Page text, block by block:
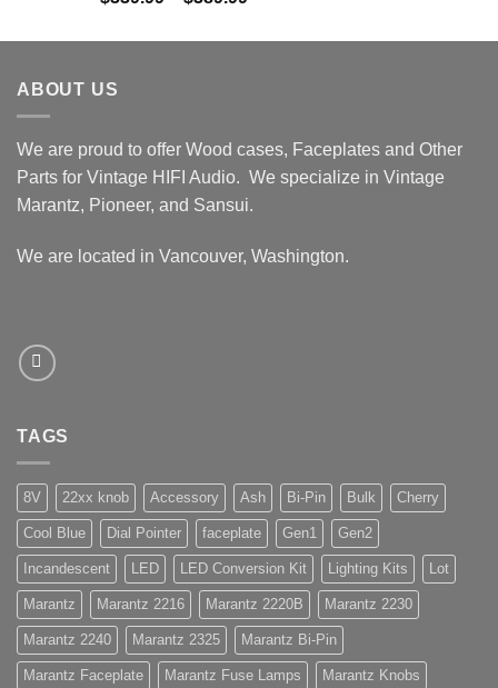
out of 5
$339.99
ABOUT US
We are proud to offer Wood cases, Faceplates and Other
Parts for Vintage HIFI Audio. We specialize in Vintage
Marantz, Pioneer, and Sansui.
We are located in Vancouver, Washington.
TAGS
8V 22xx knob Accessory Ash Bi-Pin Bulk Cherry
Cool Blue Dial Pointer faceplate Gen1 Gen2
Incandescent LED LED Conversion Kit Lighting Kits Lot
Marantz Marantz 2216 Marantz 2220B Marantz 2230
Marantz 2240 Marantz 2325 Marantz Bi-Pin
Marantz Faceplate Marantz Fuse Lamps Marantz Knobs